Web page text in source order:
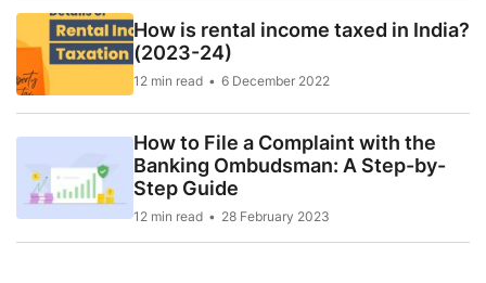
How is rental income taxed in India?
(2023-24)
12 min read 6 December 2022
How to File a Complaint with the
Banking Ombudsman: A Step-by-
Step Guide
12 min read 28 February 2023